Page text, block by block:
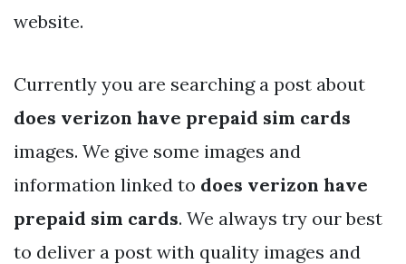
website.
Currently you are searching a post about
does verizon have prepaid sim cards
images. We give some images and
information linked to does verizon have
prepaid sim cards. We always try our best
to deliver a post with quality images and